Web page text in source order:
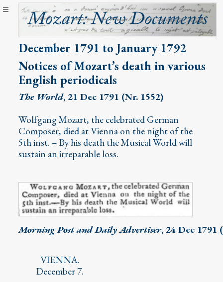
December 1791 to January 1792
Notices of Mozart’s death in various
English periodicals
The World, 21 Dec 1791 (Nr. 1552)
Wolfgang Mozart, the celebrated German
Composer, died at Vienna on the night of the
5th inst. – By his death the Musical World will
sustain an irreparable loss.
Morning Post and Daily Advertiser, 24 Dec 1791
VIENNA.
December 7.